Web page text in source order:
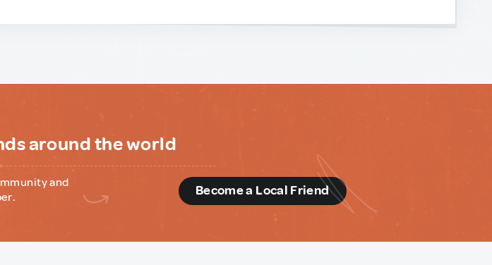
around the world
and
Become a Local Friend